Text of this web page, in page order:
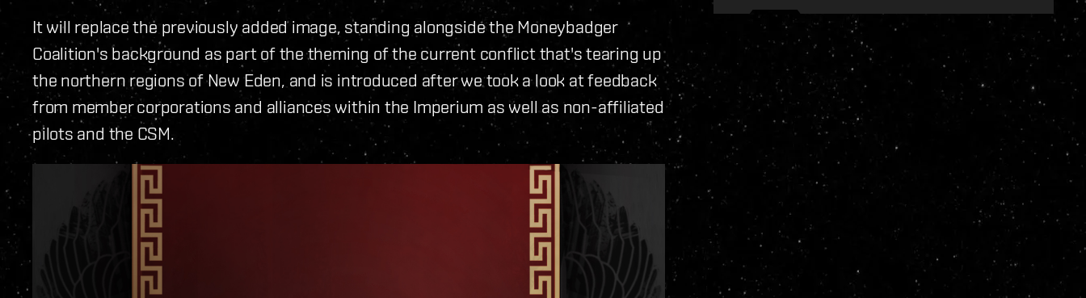
It will replace the previously added image, standing alongside the Moneybadger
Coalition's background as part of the theming of the current conflict that's tearing up
the northern regions of New Eden, and is introduced after we took a look at feedback
from member corporations and alliances within the Imperium as well as non-affiliated
pilots and the CSM.